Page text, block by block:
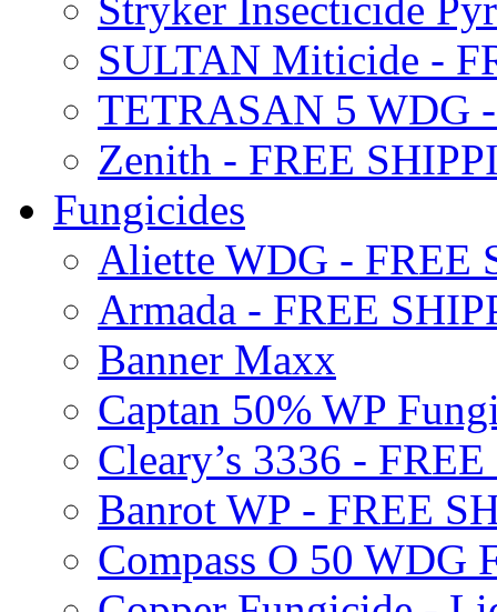
SULTAN Miticide -
TETRASAN 5 WDG
Zenith - FREE
Fungicides
Aliette WDG - FREE
Armada - FREE
Banner Maxx
Captan 50% WP
Cleary’s 3336 -
Banrot WP - FREE
Compass O 50 WDG